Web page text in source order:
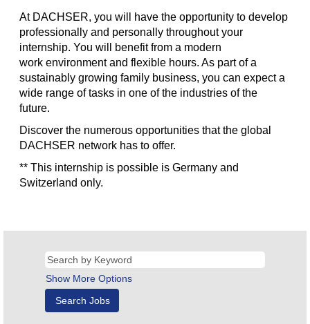
At DACHSER, you will have the opportunity to develop
professionally and personally throughout your
internship. You will benefit from a modern
work environment and flexible hours. As part of a
sustainably growing family business, you can expect a
wide range of tasks in one of the industries of the
future.
Discover the numerous opportunities that the global
DACHSER network has to offer.
** This internship is possible is Germany and
Switzerland only.
Show More Options